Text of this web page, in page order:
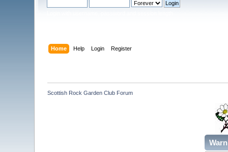
Home Help Login Register
Scottish Rock Garden Club Forum